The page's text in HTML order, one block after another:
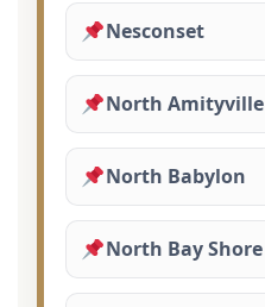
Nesconset
North Amityville
North Babylon
North Bay Shore